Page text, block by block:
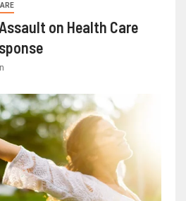
on Health Care